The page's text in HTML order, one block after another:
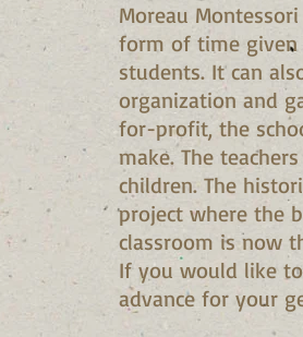
Moreau
form of time given
students. It can
organization and
for-profit, the
make. The
children. The
project where the
classroom is now
If you would like
advance for your